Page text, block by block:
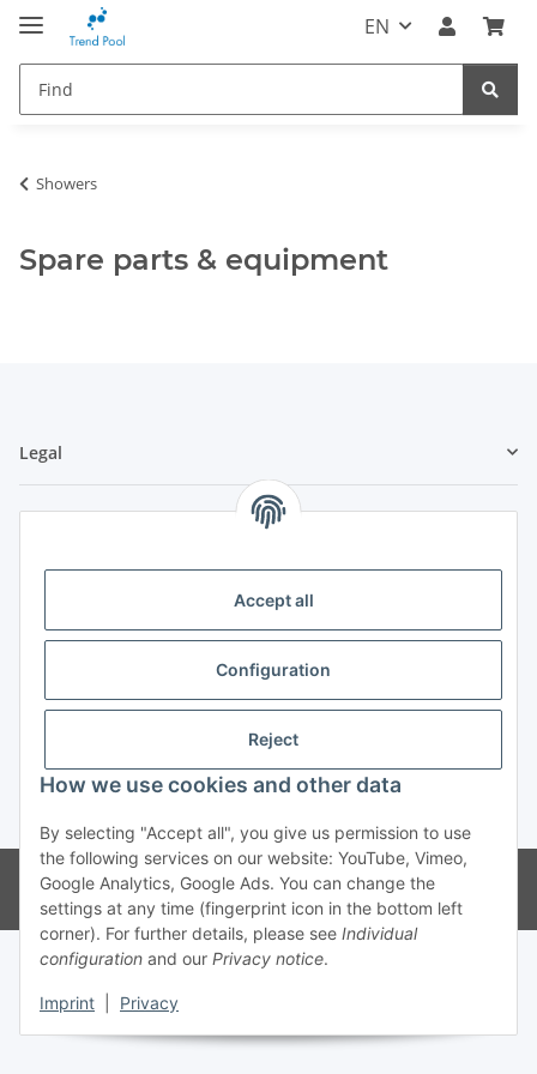
Accept all
Configuration
Reject
How we use cookies and other data
By selecting "Accept all", you give us permission to use
the following services on our website: YouTube, Vimeo,
Google Analytics, Google Ads. You can change the
settings at any time (fingerprint icon in the bottom left
corner). For further details, please see Individual
configuration and our Privacy notice.
Imprint Privacy
EN
Showers
Spare parts & equipment
Legal
Information
Withdraw contract
© Weinmann GmbH - Alle Rechte vorbehalten -
Alle Angebote richten
sich ausschließlich an registrierte Fachhändler